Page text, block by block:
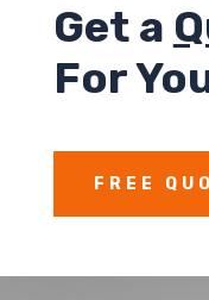
Get a
For
FREE